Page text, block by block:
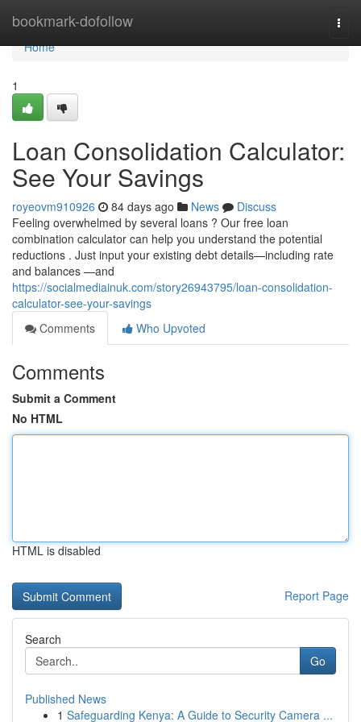
bookmark-dofollow
Home
Home
1
Loan Consolidation Calculator:
See Your Savings
royeovm910926 84 days ago News
Discuss
Feeling overwhelmed by several loans ? Our free loan
combination calculator can help you understand the potential
reductions . Just input your existing debt details—including rate
and balances —and
https://socialmediainuk.com/story26943795/loan-consolidation-
calculator-see-your-savings
Comments
Who Upvoted
Comments
Submit a Comment
No HTML
HTML is disabled
Report Page
Search
Go
Published News
1 Safeguarding Kenya: A Guide to Security Camera ...